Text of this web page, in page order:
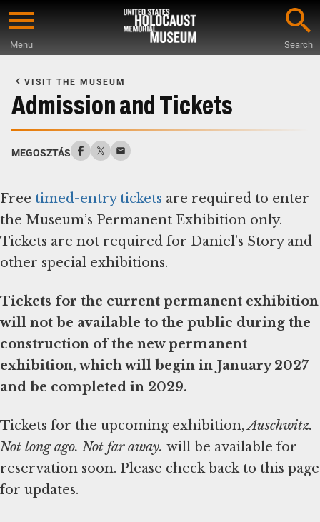
Skip
content
Menu Search
Main
Content
VISIT THE MUSEUM
Admission and Tickets
MEGOSZTÁS
Free timed-entry tickets are required to enter
the Museum’s Permanent Exhibition only.
Tickets are not required for Daniel’s Story and
other special exhibitions.
Tickets for the current permanent exhibition
will not be available to the public during the
construction of the new permanent
exhibition, which will begin in January 2027
and be completed in 2029.
Tickets for the upcoming exhibition,Auschwitz.
Not long ago. Not far away. will be available for
reservation soon. Please check back to this page
for updates.